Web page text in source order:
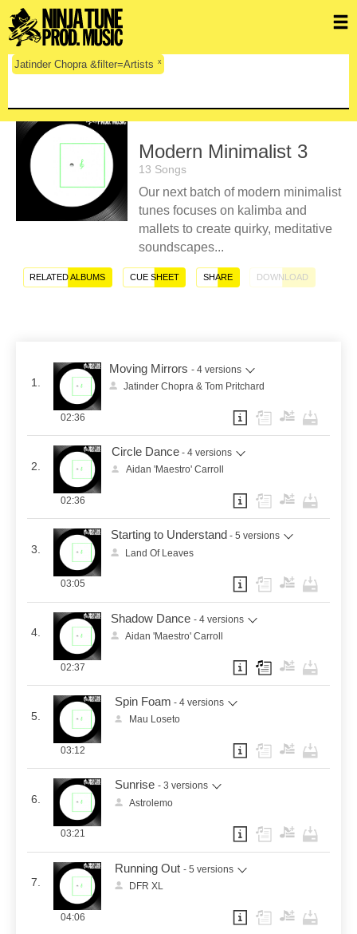
Jatinder Chopra &filter=Artists x
Modern Minimalist 3
13 Songs
Our next batch of modern minimalist
tunes focuses on kalimba and
mallets to create quirky, meditative
soundscapes...
RELATED ALBUMS CUE SHEET SHARE DOWNLOAD
1.
Moving Mirrors - 4 versions
Jatinder Chopra & Tom Pritchard
02:36
2.
Circle Dance - 4 versions
Aidan 'Maestro' Carroll
02:36
3.
Starting to Understand - 5 versions
Land Of Leaves
03:05
4.
Shadow Dance - 4 versions
Aidan 'Maestro' Carroll
02:37
5.
Spin Foam - 4 versions
Mau Loseto
03:12
6.
Sunrise - 3 versions
Astrolemo
03:21
7.
Running Out - 5 versions
DFR XL
04:06